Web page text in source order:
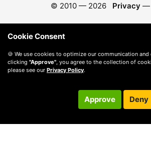
© 2010 — 2026 Privacy —
Cookie Consent
🍪 We use cookies to optimize our communication and
clicking "Approve" , you agree to the collection of
please see our Privacy Policy.
Approve Deny